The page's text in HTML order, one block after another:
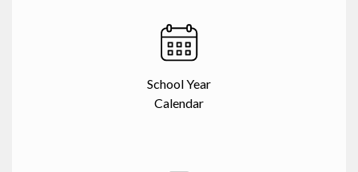
School Year
Calendar